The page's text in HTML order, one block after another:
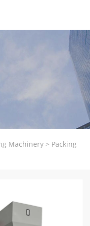
Machinery > Packing